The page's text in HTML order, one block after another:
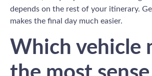
depends on the rest of your itinerary.
makes the final day much easier.
Which vehicle